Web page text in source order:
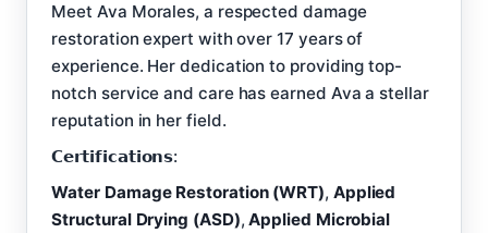
Meet Ava Morales, a respected damage
restoration expert with over 17 years of
experience. Her dedication to providing top-
notch service and care has earned Ava a stellar
reputation in her field.
𝗖𝗲𝗿𝘁𝗶𝗳𝗶𝗰𝗮𝘁𝗶𝗼𝗻𝘀:
Water Damage Restoration (WRT), Applied
Structural Drying (ASD),Applied Microbial